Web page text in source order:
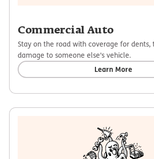
Commercial Auto
Stay on the road with coverage for dents,
damage to someone else’s vehicle.
Learn More